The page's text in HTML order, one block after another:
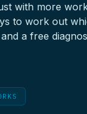
with more
to work out
a free